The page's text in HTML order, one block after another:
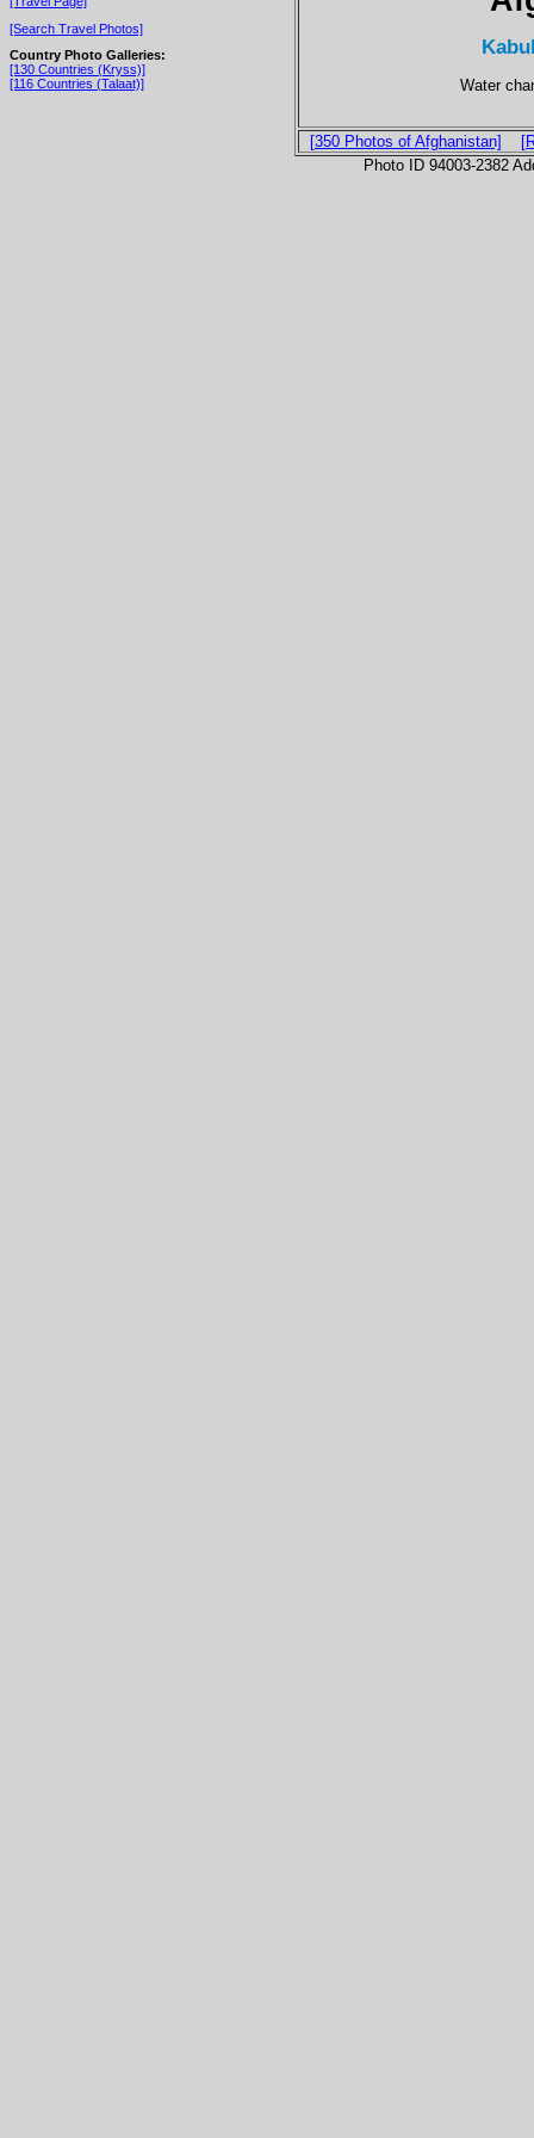
[Search Travel Photos]
Country Photo Galleries:
[130 Countries (Kryss)]
[116 Countries (Talaat)]
Water
[350 Photos of Afghanistan]
Photo ID 94003-2382